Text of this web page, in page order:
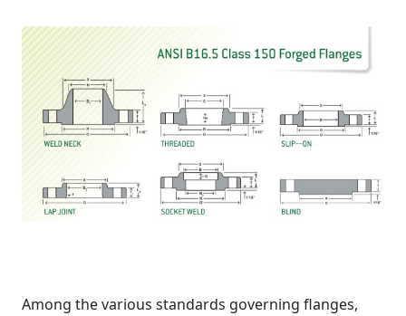
Among the various standards governing flanges,